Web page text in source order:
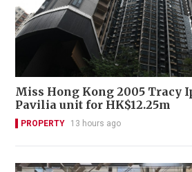
Miss Hong Kong 2005 Tracy
Pavilia unit for HK$12.25m
PROPERTY 13 hours ago